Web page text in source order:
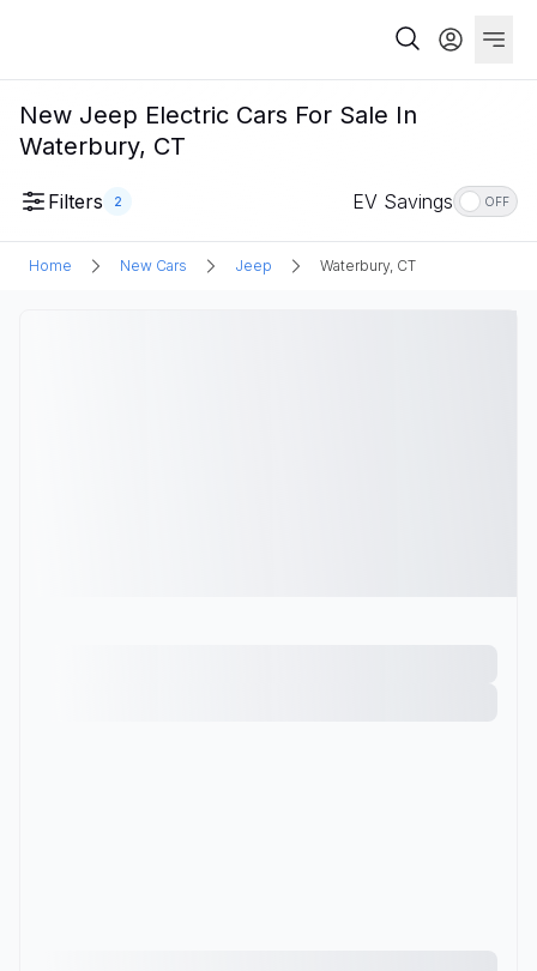
New Jeep Electric Cars For Sale In
Waterbury, CT
Filters 2 EV Savings OFF
Home New Cars Jeep Waterbury, CT